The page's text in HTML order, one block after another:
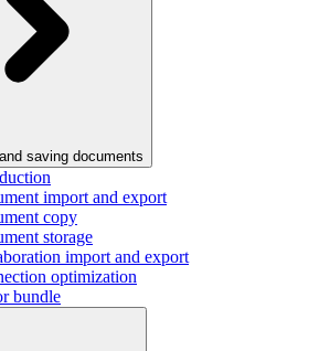
saving documents
import and export
copy
storage
import and export
optimization
bundle